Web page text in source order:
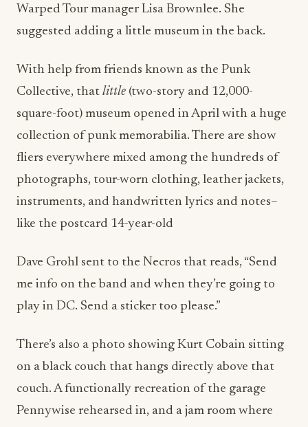
Warped Tour manager Lisa Brownlee. She
suggested adding a little museum in the back.
With help from friends known as the Punk
Collective, that little (two-story and 12,000-
square-foot) museum opened in April with a huge
collection of punk memorabilia. There are show
fliers everywhere mixed among the hundreds of
photographs, tour-worn clothing, leather jackets,
instruments, and handwritten lyrics and notes–
like the postcard 14-year-old
Dave Grohl sent to the Necros that reads, “Send
me info on the band and when they’re going to
play in DC. Send a sticker too please.”
There’s also a photo showing Kurt Cobain sitting
on a black couch that hangs directly above that
couch. A functionally recreation of the garage
Pennywise rehearsed in, and a jam room where